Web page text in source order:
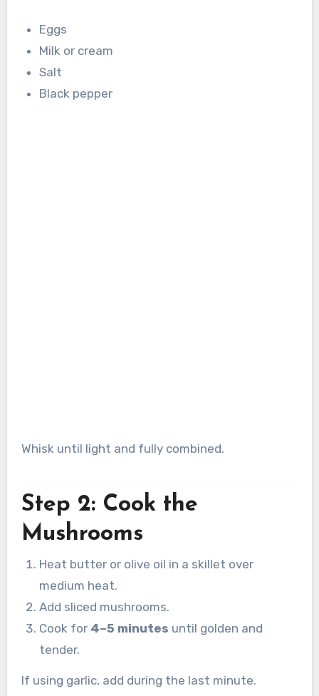
Eggs
Milk or cream
Salt
Black pepper
Whisk until light and fully combined.
Step 2: Cook the
Mushrooms
Heat butter or olive oil in a skillet over
medium heat.
Add sliced mushrooms.
Cook for 4–5 minutes until golden and
tender.
If using garlic, add during the last minute.